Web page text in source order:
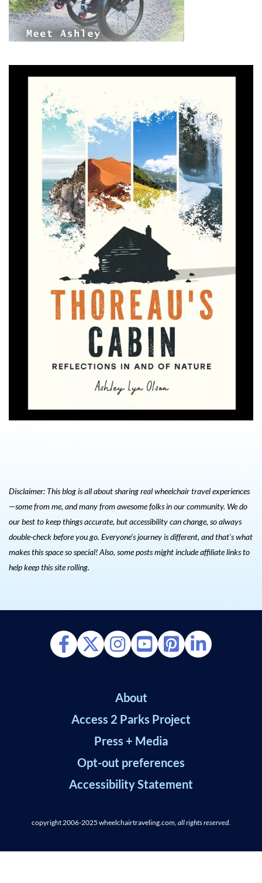
Disclaimer: This blog is all about sharing real wheelchair travel experiences
—some from me, and many from awesome folks in our community. We do
our best to keep things accurate, but accessibility can change, so always
double-check before you go. Everyone’s journey is different, and that’s what
makes this space so special! Also, some posts might include affiliate links to
help keep this site rolling.
About
Access 2 Parks Project
Press + Media
Opt-out preferences
Accessibility Statement
copyright 2006-2025 wheelchairtraveling.com, all rights reserved.